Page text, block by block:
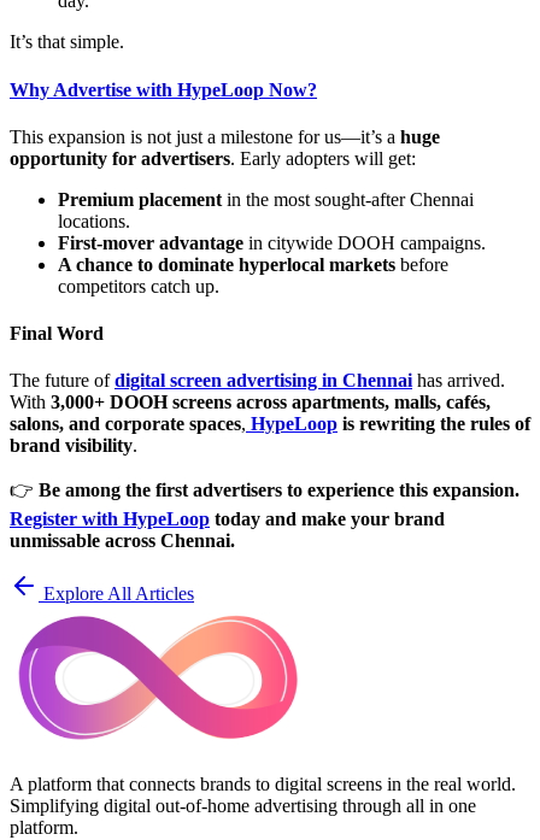
It’s that simple.
Why Advertise with HypeLoop Now?
This expansion is not just a milestone for us—it’s a huge
opportunity for advertisers. Early adopters will get:
Premium placement in the most sought-after Chennai
locations.
First-mover advantage in citywide DOOH campaigns.
A chance to dominate hyperlocal markets before
competitors catch up.
Final Word
The future ofdigital screen advertising in Chennai has arrived.
With 3,000+ DOOH screens across apartments, malls, cafés,
salons, and corporate spaces, HypeLoop is rewriting the rules of
brand visibility.
👉 Be among the first advertisers to experience this expansion.
Register with HypeLoop today and make your brand
unmissable across Chennai.
Explore All Articles
A platform that connects brands to digital screens in the real world.
Simplifying digital out-of-home advertising through all in one
platform.